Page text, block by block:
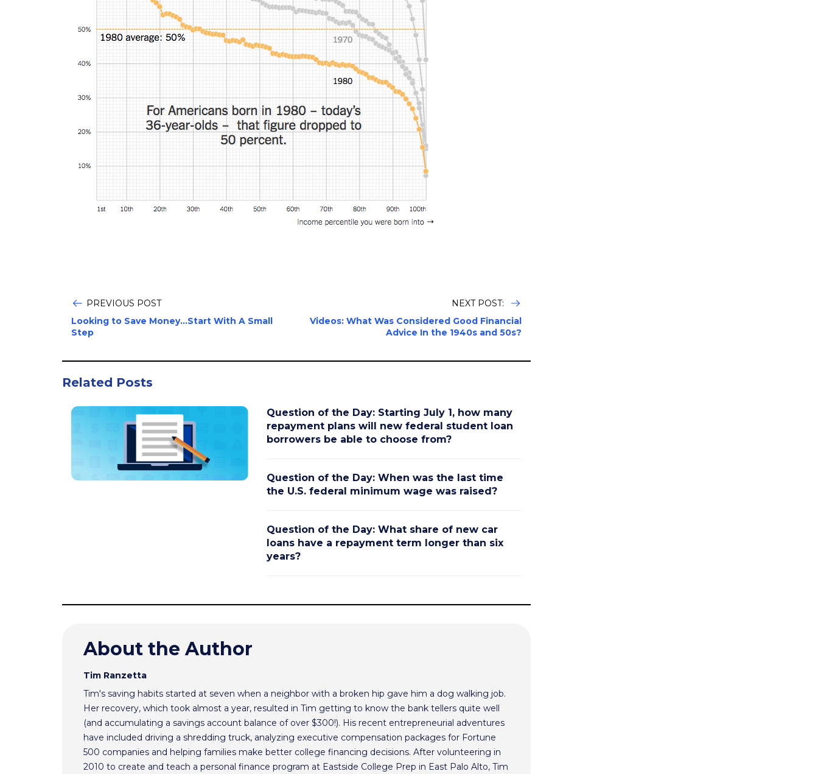
PREVIOUS POST
Looking to Save Money...Start With A Small
Step
NEXT POST:
Videos: What Was Considered Good Financial
Advice In the 1940s and 50s?
Related Posts
Question of the Day: Starting July 1, how many
repayment plans will new federal student loan
borrowers be able to choose from?
Question of the Day: When was the last time
the U.S. federal minimum wage was raised?
Question of the Day: What share of new car
loans have a repayment term longer than six
years?
About the Author
Tim Ranzetta
Tim's saving habits started at seven when a neighbor with a broken hip gave him a dog walking job.
Her recovery, which took almost a year, resulted in Tim getting to know the bank tellers quite well
(and accumulating a savings account balance of over $300!). His recent entrepreneurial adventures
have included driving a shredding truck, analyzing executive compensation packages for Fortune
500 companies and helping families make better college financing decisions. After volunteering in
2010 to create and teach a personal finance program at Eastside College Prep in East Palo Alto, Tim